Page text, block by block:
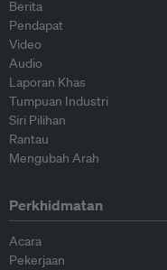
Berita
Pendapat
Video
Audio
Laporan Khas
Tumpuan Industri
Siri Pilihan
Rantau
Mengubah Arah
Perkhidmatan
Acara
Pekerjaan